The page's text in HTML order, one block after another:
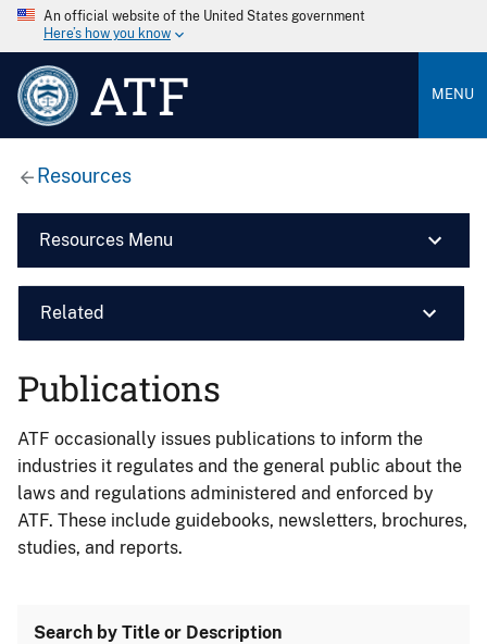
An official website of the United States government
Here’s how you know
ATF MENU
Resources
Resources Menu
Related
Publications
ATF occasionally issues publications to inform the
industries it regulates and the general public about the
laws and regulations administered and enforced by
ATF. These include guidebooks, newsletters, brochures,
studies, and reports.
Search by Title or Description